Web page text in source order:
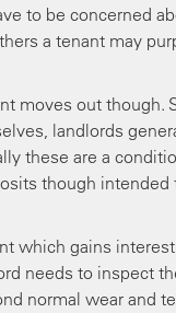
to be concerned
a tenant may
moves out though.
landlords
these are a
though intended
which gains interest
needs to inspect
normal wear and